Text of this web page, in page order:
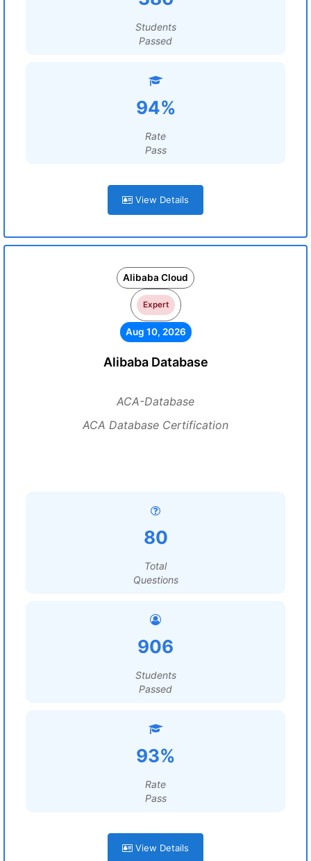
Students
Passed
94%
Rate
Pass
View Details
Alibaba Cloud
Expert
Aug 10, 2026
Alibaba Database
ACA-Database
ACA Database Certification
80
Total
Questions
906
Students
Passed
93%
Rate
Pass
View Details